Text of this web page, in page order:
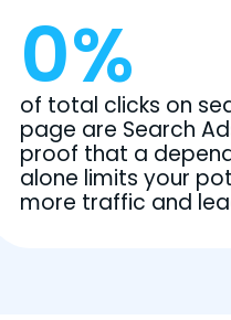
of total clicks on
page are Search
proof that a
alone limits your
more traffic and
0%